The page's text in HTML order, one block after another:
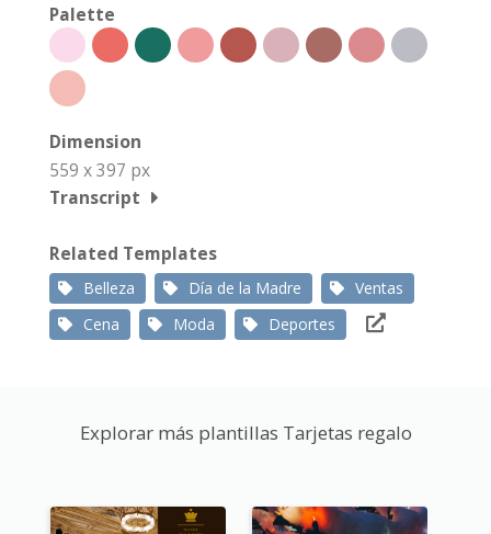
Palette
Dimension
559 x 397 px
Transcript
Related Templates
Belleza Día de la Madre
Ventas
Cena
Moda Deportes
Explorar más plantillas Tarjetas regalo